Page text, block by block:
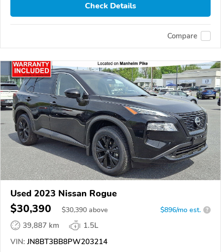
Check Details
Compare
Used 2023 Nissan Rogue
$30,390 $30,390 above $896/mo est. ?
39,887 km
1.5L
VIN: JN8BT3BB8PW203214